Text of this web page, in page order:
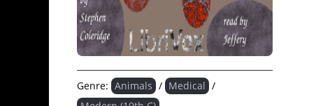
Genre: Animals / Medical /